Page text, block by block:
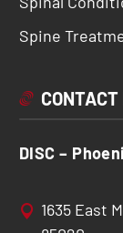
Spine
CONTACT
DISC –
1635 East